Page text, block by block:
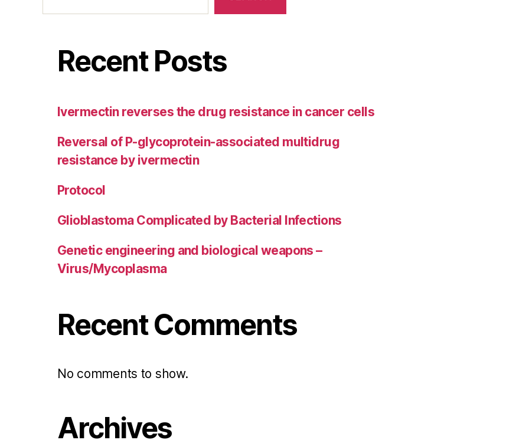
Recent Posts
Ivermectin reverses the drug resistance in cancer cells
Reversal of P-glycoprotein-associated multidrug
resistance by ivermectin
Protocol
Glioblastoma Complicated by Bacterial Infections
Genetic engineering and biological weapons –
Virus/Mycoplasma
Recent Comments
No comments to show.
Archives